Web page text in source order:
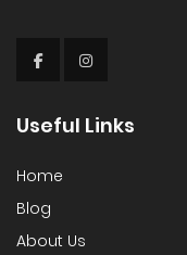
Useful Links
Home
Blog
About Us